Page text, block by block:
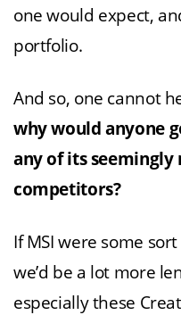
one would expect,
portfolio.
And so, one cannot
why would anyone
any of its seemingly
competitors?
If MSI were some
we’d be a lot more
especially these